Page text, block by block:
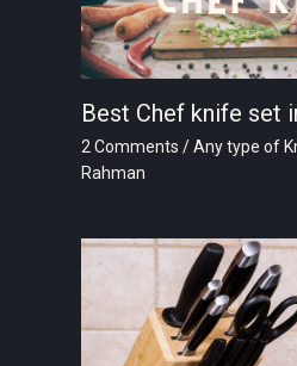
Best Chef knife set
2 Comments /Any type of
Rahman